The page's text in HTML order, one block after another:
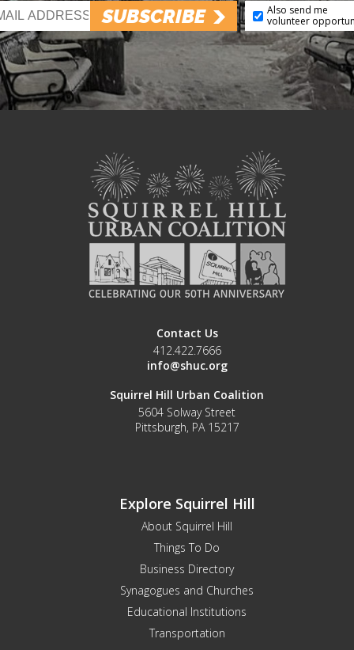
SUBSCRIBE
Also send me
volunteer
Contact Us
412.422.7666
info@shuc.org
Squirrel Hill Urban Coalition
5604 Solway Street
Pittsburgh, PA 15217
Explore Squirrel Hill
About Squirrel Hill
Things To Do
Business Directory
Synagogues and Churches
Educational Institutions
Transportation